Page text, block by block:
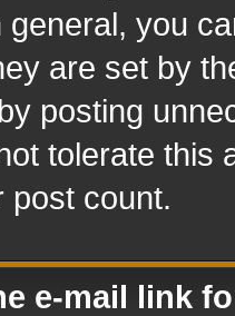
you
are set by
posting
tolerate this
post count.
e-mail link